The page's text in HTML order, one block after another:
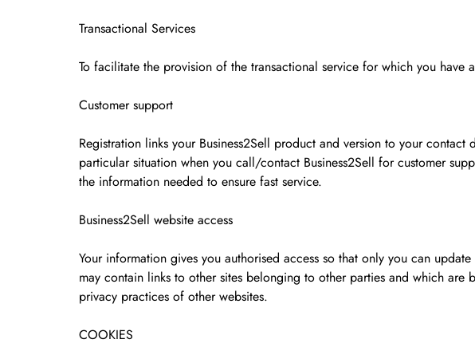
Transactional Services
To facilitate the provision of the transactional service for which you
Customer support
Registration links your Business2Sell product and version to your
particular situation when you call/contact Business2Sell for customer
the information needed to ensure fast service.
Business2Sell website access
Your information gives you authorised access so that only you can
may contain links to other sites belonging to other parties and which
privacy practices of other websites.
COOKIES